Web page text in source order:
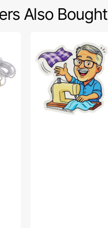
Also Bought
Toss
Sticker